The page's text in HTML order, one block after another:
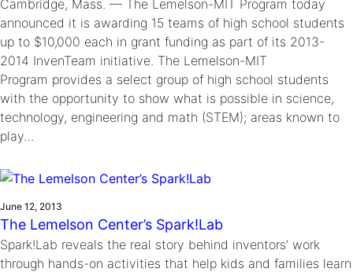
Cambridge, Mass. — The Lemelson-MIT Program today
announced it is awarding 15 teams of high school students
up to $10,000 each in grant funding as part of its 2013-
2014 InvenTeam initiative. The Lemelson-MIT
Program provides a select group of high school students
with the opportunity to show what is possible in science,
technology, engineering and math (STEM); areas known to
play…
June 12, 2013
The Lemelson Center’s Spark!Lab
Spark!Lab reveals the real story behind inventors’ work
through hands-on activities that help kids and families learn